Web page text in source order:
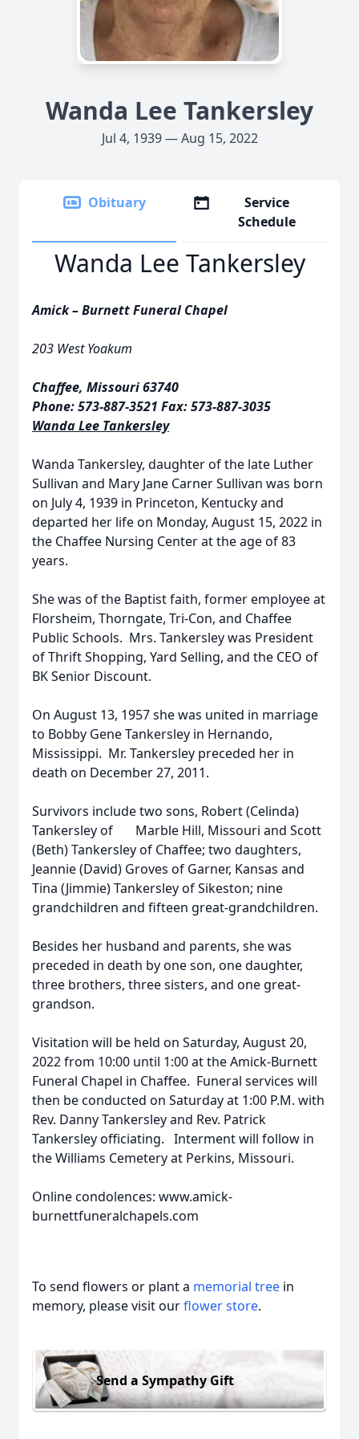
Wanda Lee Tankersley
Jul 4, 1939 — Aug 15, 2022
Obituary
Service
Schedule
Wanda Lee Tankersley
Amick – Burnett Funeral Chapel
203 West Yoakum
Chaffee, Missouri 63740
Phone: 573-887-3521 Fax: 573-887-3035
Wanda Lee Tankersley
Wanda Tankersley, daughter of the late Luther
Sullivan and Mary Jane Carner Sullivan was born
on July 4, 1939 in Princeton, Kentucky and
departed her life on Monday, August 15, 2022 in
the Chaffee Nursing Center at the age of 83
years.
She was of the Baptist faith, former employee at
Florsheim, Thorngate, Tri-Con, and Chaffee
Public Schools. Mrs. Tankersley was President
of Thrift Shopping, Yard Selling, and the CEO of
BK Senior Discount.
On August 13, 1957 she was united in marriage
to Bobby Gene Tankersley in Hernando,
Mississippi. Mr. Tankersley preceded her in
death on December 27, 2011.
Survivors include two sons, Robert (Celinda)
Tankersley of Marble Hill, Missouri and Scott
(Beth) Tankersley of Chaffee; two daughters,
Jeannie (David) Groves of Garner, Kansas and
Tina (Jimmie) Tankersley of Sikeston; nine
grandchildren and fifteen great-grandchildren.
Besides her husband and parents, she was
preceded in death by one son, one daughter,
three brothers, three sisters, and one great-
grandson.
Visitation will be held on Saturday, August 20,
2022 from 10:00 until 1:00 at the Amick-Burnett
Funeral Chapel in Chaffee. Funeral services will
then be conducted on Saturday at 1:00 P.M. with
Rev. Danny Tankersley and Rev. Patrick
Tankersley officiating. Interment will follow in
the Williams Cemetery at Perkins, Missouri.
Online condolences: www.amick-
burnettfuneralchapels.com
To send flowers or plant a memorial tree in
memory, please visit ourflower store.
Send a Sympathy Gift